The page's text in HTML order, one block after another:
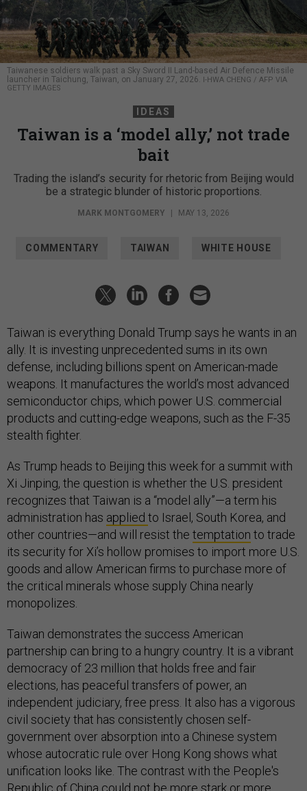
Taiwanese soldiers walk past a Sky Sword II Land-based Air Defence Missile
launcher in Taichung, Taiwan, on January 27, 2026.
I-HWA CHENG / AFP VIA
GETTY IMAGES
IDEAS
Taiwan is a ‘model ally,’ not trade
bait
Trading the island’s security for rhetoric from Beijing would
be a strategic blunder of historic proportions.
MARK MONTGOMERY | MAY 13, 2026
COMMENTARY TAIWAN WHITE HOUSE
Taiwan is everything Donald Trump says he wants in an
ally. It is investing unprecedented sums in its own
defense, including billions spent on American-made
weapons. It manufactures the world’s most advanced
semiconductor chips, which power U.S. commercial
products and cutting-edge weapons, such as the F-35
stealth fighter.
As Trump heads to Beijing this week for a summit with
Xi Jinping, the question is whether the U.S. president
recognizes that Taiwan is a “model ally”—a term his
administration has applied to Israel, South Korea, and
other countries—and will resist the temptation to trade
its security for Xi’s hollow promises to import more U.S.
goods and allow American firms to purchase more of
the critical minerals whose supply China nearly
monopolizes.
Taiwan demonstrates the success American
partnership can bring to a hungry country. It is a vibrant
democracy of 23 million that holds free and fair
elections, has peaceful transfers of power, an
independent judiciary, free press. It also has a vigorous
civil society that has consistently chosen self-
government over absorption into a Chinese system
whose autocratic rule over Hong Kong shows what
unification looks like. The contrast with the People's
Republic of China could not be more stark or more